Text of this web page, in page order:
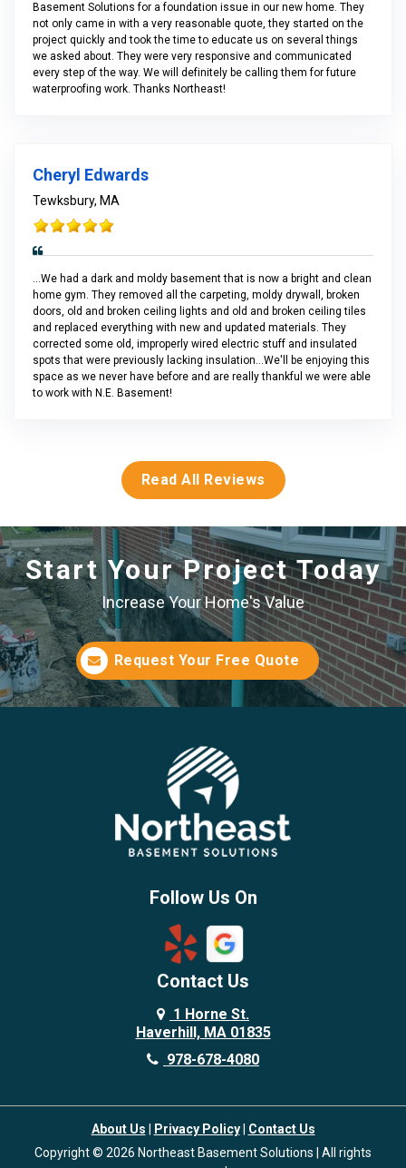
Basement Solutions for a foundation issue in our new home. They
not only came in with a very reasonable quote, they started on the
project quickly and took the time to educate us on several things
we asked about. They were very responsive and communicated
every step of the way. We will definitely be calling them for future
waterproofing work. Thanks Northeast!
Cheryl Edwards
Tewksbury, MA
...We had a dark and moldy basement that is now a bright and clean
home gym. They removed all the carpeting, moldy drywall, broken
doors, old and broken ceiling lights and old and broken ceiling tiles
and replaced everything with new and updated materials. They
corrected some old, improperly wired electric stuff and insulated
spots that were previously lacking insulation...We'll be enjoying this
space as we never have before and are really thankful we were able
to work with N.E. Basement!
Read All Reviews
Start Your Project Today
Increase Your Home's Value
Request Your Free Quote
Follow Us On
Contact Us
1 Horne St.
Haverhill, MA 01835
978-678-4080
About Us Privacy Policy| Contact Us
Copyright © 2026 Northeast Basement Solutions | All rights